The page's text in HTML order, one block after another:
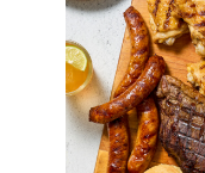
Sign Up
No Thanks
New